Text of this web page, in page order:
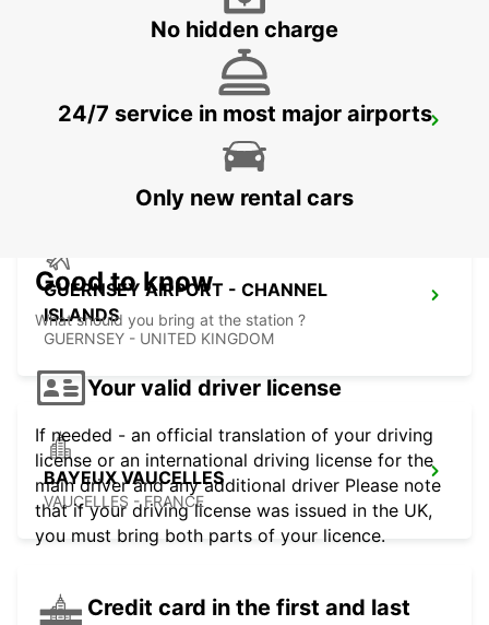
SAINT-LO
GUERNSEY AIRPORT - CHANNEL
ISLANDS
GUERNSEY - UNITED KINGDOM
BAYEUX VAUCELLES
VAUCELLES - FRANCE
No hidden charge
24/7 service in most major airports
Only new rental cars
Good to know
What should you bring at the station ?
Your valid driver license
If needed - an official translation of your driving
license or an international driving license for the
main driver and any additional driver Please note
that if your driving license was issued in the UK,
you must bring both parts of your licence.
Credit card in the first and last